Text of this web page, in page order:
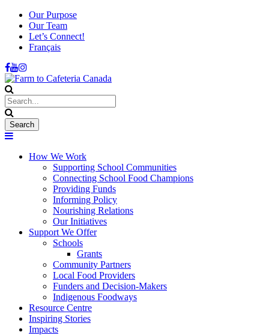
Our Purpose
Our Team
Let’s Connect!
Français
How We Work
Supporting School Communities
Connecting School Food Champions
Providing Funds
Informing Policy
Nourishing Relations
Our Initiatives
Support We Offer
Schools
Grants
Community Partners
Local Food Providers
Funders and Decision-Makers
Indigenous Foodways
Resource Centre
Inspiring Stories
Impacts